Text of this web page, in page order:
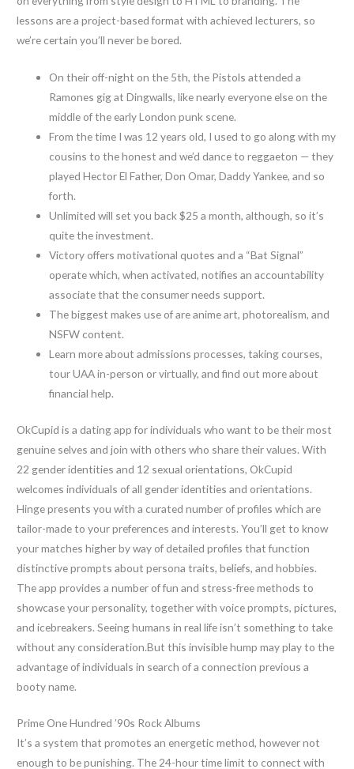
lessons are a project-based format with achieved lecturers, so
we’re certain you’ll never be bored.
On their off-night on the 5th, the Pistols attended a
Ramones gig at Dingwalls, like nearly everyone else on the
middle of the early London punk scene.
From the time I was 12 years old, I used to go along with my
cousins to the honest and we’d dance to reggaeton — they
played Hector El Father, Don Omar, Daddy Yankee, and so
forth.
Unlimited will set you back $25 a month, although, so it’s
quite the investment.
Victory offers motivational quotes and a “Bat Signal”
operate which, when activated, notifies an accountability
associate that the consumer needs support.
The biggest makes use of are anime art, photorealism, and
NSFW content.
Learn more about admissions processes, taking courses,
tour UAA in-person or virtually, and find out more about
financial help.
OkCupid is a dating app for individuals who want to be their most
genuine selves and join with others who share their values. With
22 gender identities and 12 sexual orientations, OkCupid
welcomes individuals of all gender identities and orientations.
Hinge presents you with a curated number of profiles which are
tailor-made to your preferences and interests. You’ll get to know
your matches higher by way of detailed profiles that function
distinctive prompts about persona traits, beliefs, and hobbies.
The app provides a number of fun and stress-free methods to
showcase your personality, together with voice prompts, pictures,
and icebreakers. Seeing humans in real life isn’t something to take
without any consideration.But this invisible hump may play to the
advantage of individuals in search of a connection previous a
booty name.
Prime One Hundred ’90s Rock Albums
It’s a system that promotes an energetic method, however not
enough to be punishing. The 24-hour time limit to connect with